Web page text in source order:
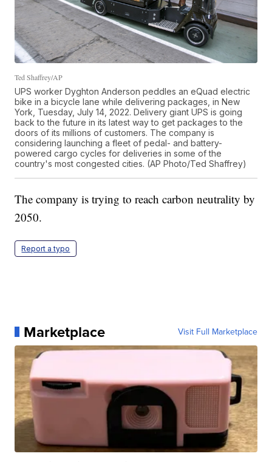
Ted Shaffrey/AP
UPS worker Dyghton Anderson peddles an eQuad electric
bike in a bicycle lane while delivering packages, in New
York, Tuesday, July 14, 2022. Delivery giant UPS is going
back to the future in its latest way to get packages to the
doors of its millions of customers. The company is
considering launching a fleet of pedal- and battery-
powered cargo cycles for deliveries in some of the
country's most congested cities. (AP Photo/Ted Shaffrey)
The company is trying to reach carbon neutrality by
2050.
Report a typo
Marketplace Visit Full Marketplace